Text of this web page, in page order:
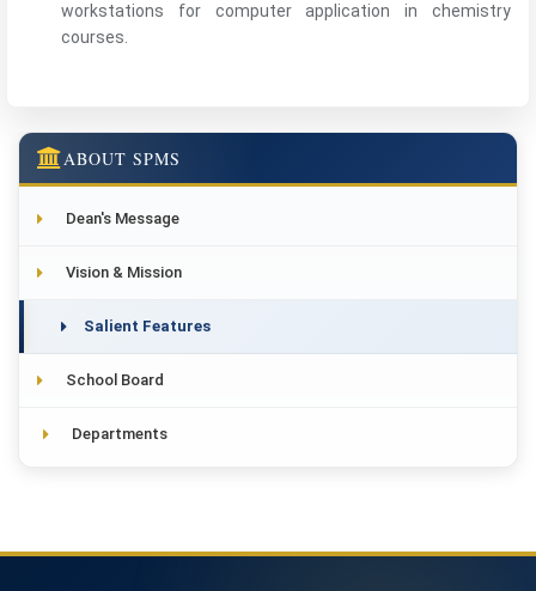
workstations for computer application in chemistry
courses.
ABOUT SPMS
Dean's Message
Vision & Mission
Salient Features
School Board
Departments